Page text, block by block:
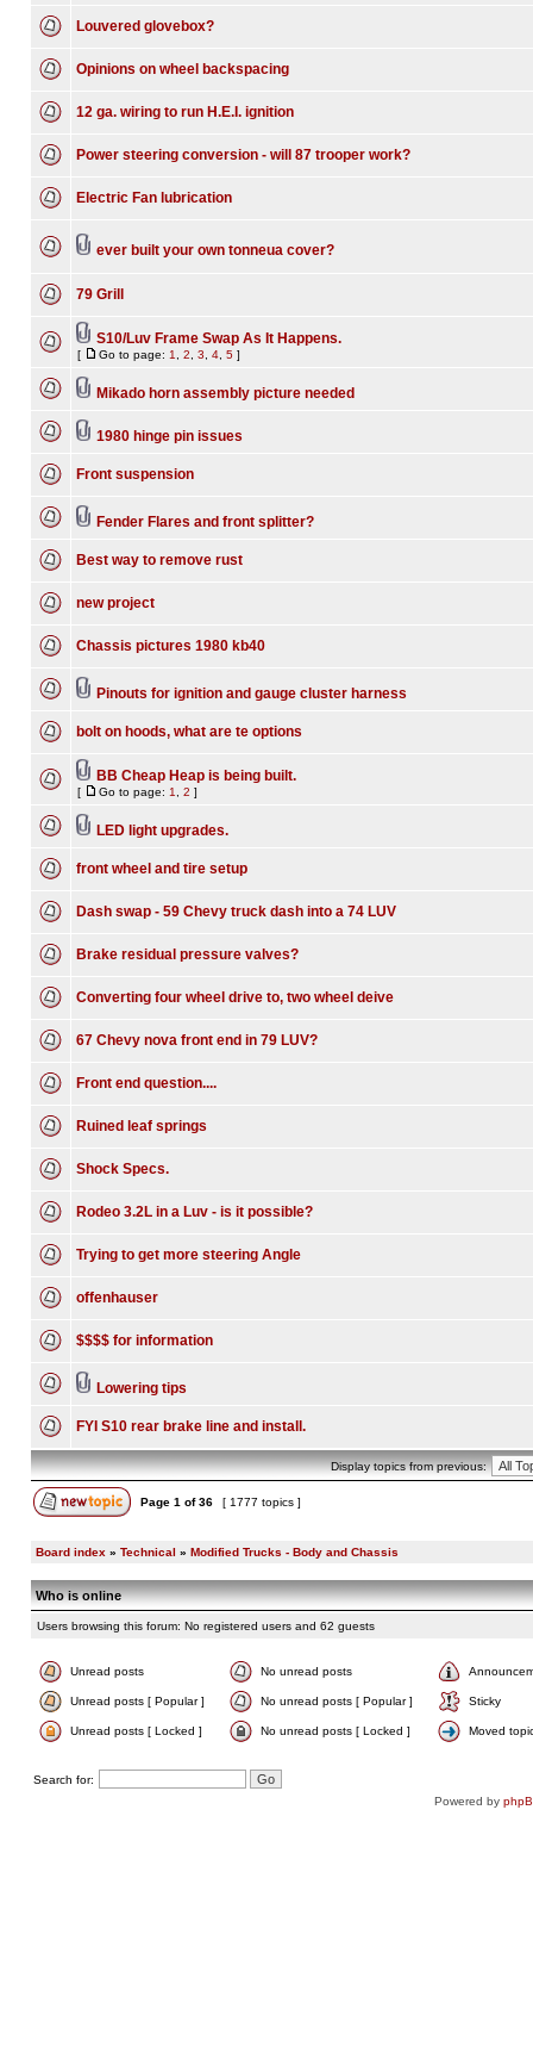
Louvered glovebox?
Opinions on wheel backspacing
12 ga. wiring to run H.E.I. ignition
Power steering conversion - will 87 trooper work?
Electric Fan lubrication
ever built your own tonneua cover?
79 Grill
S10/Luv Frame Swap As It Happens.
[ Go to page: 1 2 3 4 5 ]
Mikado horn assembly picture needed
1980 hinge pin issues
Front suspension
Fender Flares and front splitter?
Best way to remove rust
new project
Chassis pictures 1980 kb40
Pinouts for ignition and gauge cluster harness
bolt on hoods, what are te options
BB Cheap Heap is being built.
[ Go to page: 1 2 ]
LED light upgrades.
front wheel and tire setup
Dash swap - 59 Chevy truck dash into a 74 LUV
Brake residual pressure valves?
Converting four wheel drive to, two wheel deive
67 Chevy nova front end in 79 LUV?
Front end question....
Ruined leaf springs
Shock Specs.
Rodeo 3.2L in a Luv - is it possible?
Trying to get more steering Angle
offenhauser
$$$$ for information
Lowering tips
FYI S10 rear brake line and install.
Display topics from previous:
Page 1 of36 [ 1777 topics ]
Board index » Technical » Modified Trucks - Body and Chassis
Who is online
Users browsing this forum: No registered users and 62 guests
Unread posts No unread posts
Unread posts [ Popular ] No unread posts [ Popular ] Sticky
Unread posts [ Locked ] No unread posts [ Locked ] Moved
Search for:
Powered by